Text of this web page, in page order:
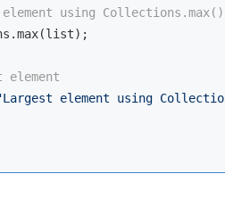
using Collections.max()
element using